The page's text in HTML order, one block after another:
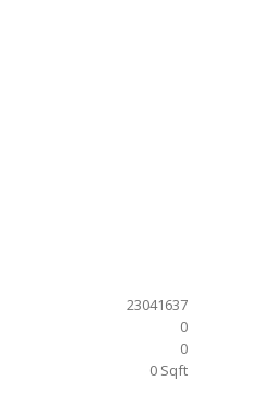
23041637
0
0
0 Sqft